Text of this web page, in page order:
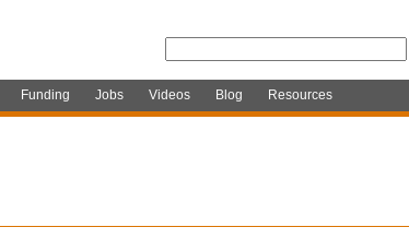
Funding Jobs Videos Blog Resources